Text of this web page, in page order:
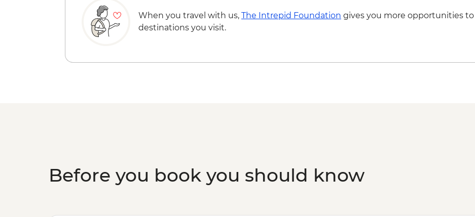
When you travel with us, The Intrepid Foundation gives you more opportunities
destinations you visit.
Before you book you should know